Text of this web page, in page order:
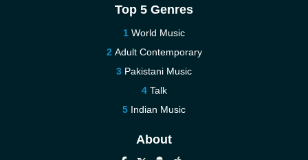
Top 5 Genres
World Music
Adult Contemporary
Pakistani Music
Talk
Indian Music
About